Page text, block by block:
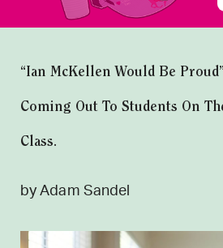
“Ian McKellen Would Be
Coming Out To Students On
Class.
by Adam Sandel